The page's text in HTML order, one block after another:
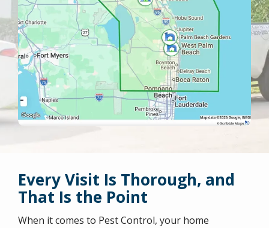
Every Visit Is Thorough, and
That Is the Point
When it comes to Pest Control, your home